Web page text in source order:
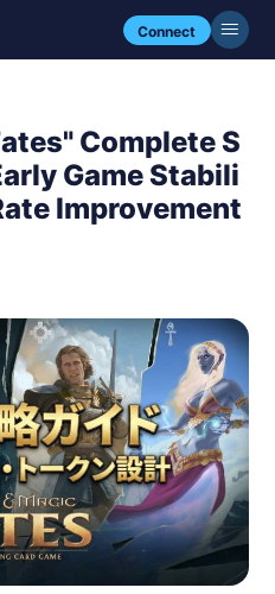
Connect
Complete S
Game Stabili
Improvement